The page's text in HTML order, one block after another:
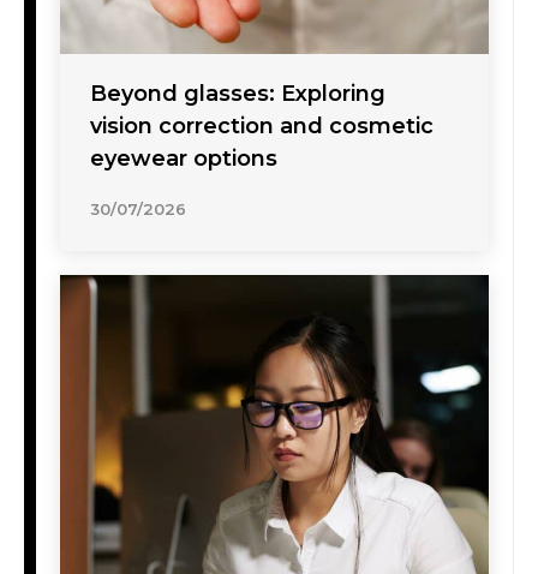
Beyond glasses: Exploring
vision correction and cosmetic
eyewear options
30/07/2026